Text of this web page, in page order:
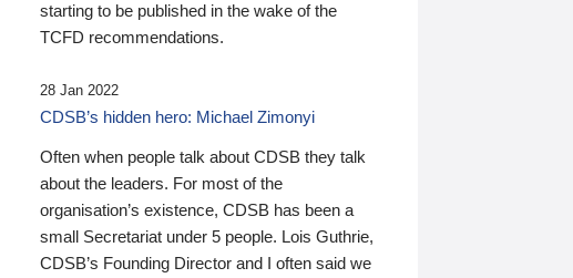
starting to be published in the wake of the
TCFD recommendations.
28 Jan 2022
CDSB’s hidden hero: Michael Zimonyi
Often when people talk about CDSB they talk
about the leaders. For most of the
organisation’s existence, CDSB has been a
small Secretariat under 5 people. Lois Guthrie,
CDSB’s Founding Director and I often said we